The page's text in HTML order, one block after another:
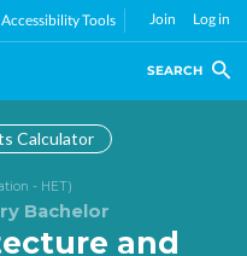
Accessibility Tools Join Log in
SEARCH